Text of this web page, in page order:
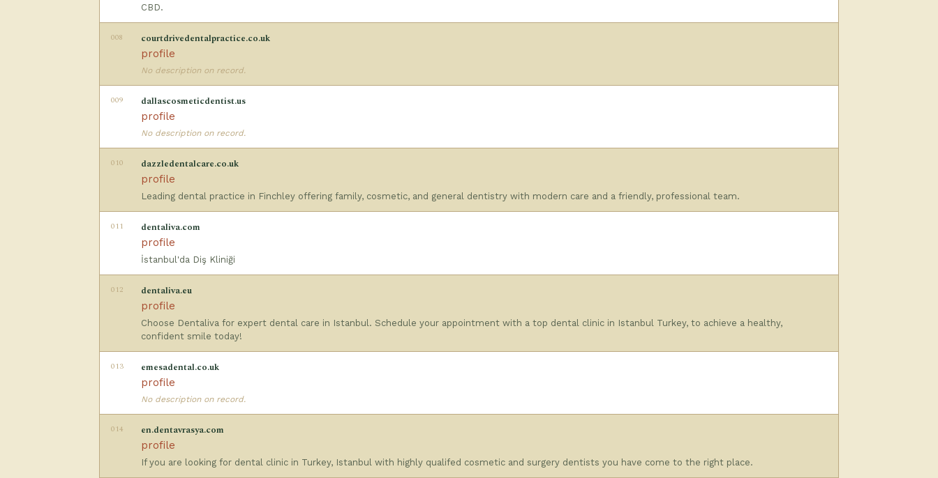
CBD.
008 courtdrivedentalpractice.co.uk
profile
No description on record.
009 dallascosmeticdentist.us
profile
No description on record.
010 dazzledentalcare.co.uk
profile
Leading dental practice in Finchley offering family, cosmetic, and general dentistry with modern care and a friendly, professional team.
011 dentaliva.com
profile
İstanbul'da Diş Kliniği
012 dentaliva.eu
profile
Choose Dentaliva for expert dental care in Istanbul. Schedule your appointment with a top dental clinic in Istanbul Turkey, to achieve a healthy,
confident smile today!
013 emesadental.co.uk
profile
No description on record.
014 en.dentavrasya.com
profile
If you are looking for dental clinic in Turkey, Istanbul with highly qualifed cosmetic and surgery dentists you have come to the right place.